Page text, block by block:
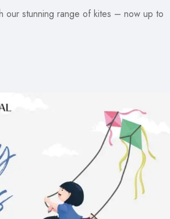
our stunning range of kites – now up to